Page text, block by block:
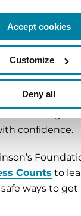
Accept cookies
Customize
Deny all
year-
. Ensure your
and easy to
when you
confidence.
Counts to
ways to get